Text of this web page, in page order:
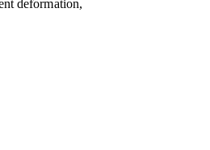
deformation,